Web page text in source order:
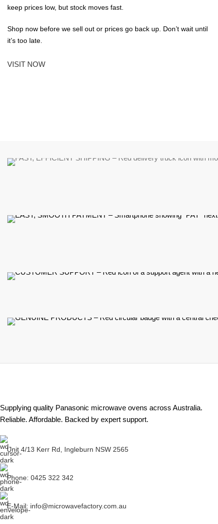
keep prices low, but stock moves fast.
Shop now before we sell out or prices go back up. Don’t wait until
it’s too late.
VISIT NOW
Supplying quality Panasonic microwave ovens across Australia.
Reliable. Affordable. Backed by expert support.
Unit 4/13 Kerr Rd, Ingleburn NSW 2565
Phone: 0425 322 342
E-Mail: info@microwavefactory.com.au